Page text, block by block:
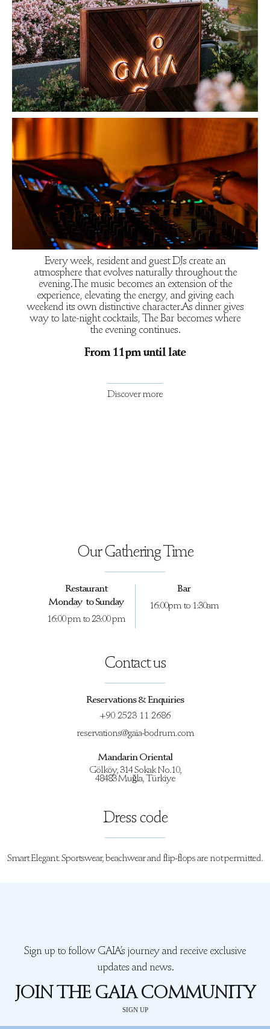
Every week, resident and guest DJs create an
atmosphere that evolves naturally throughout the
evening.The music becomes an extension of the
experience, elevating the energy, and giving each
weekend its own distinctive character.As dinner gives
way to late-night cocktails, The Bar becomes where
the evening continues.
From 11pm until late
Discover more
Our Gathering Time
Restaurant
Monday to Sunday
16:00 pm to 23:00 pm
Bar
16:00pm to 1:30am
Contact us
Mandarin Oriental
Gölköy, 314 Sokak No.10,
48483 Muğla, Türkiye
Reservations & Enquiries
+90 2523 11 2686
reservations@gaia-bodrum.com
Dress code
Smart Elegant. Sportswear, beachwear and flip-flops are not permitted.
Sign up to follow GAIA’s journey and receive exclusive
updates and news.
JOIN THE GAIA COMMUNITY
SIGN UP